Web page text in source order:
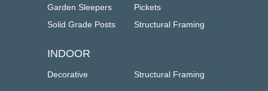
Garden Sleepers
Pickets
Solid Grade Posts
Structural Framing
INDOOR
Decorative Structural Framing